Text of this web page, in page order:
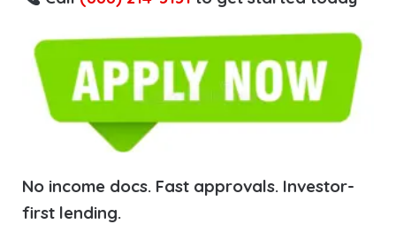
No income docs. Fast approvals. Investor-
first lending.